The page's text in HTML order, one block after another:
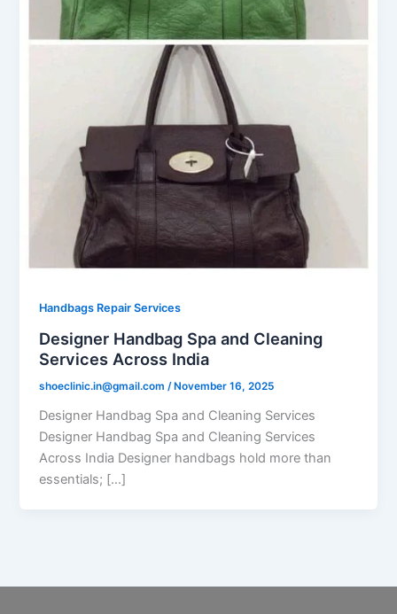
Handbags Repair Services
Designer Handbag Spa and Cleaning
Services Across India
shoeclinic.in@gmail.com/November 16, 2025
Designer Handbag Spa and Cleaning Services
Designer Handbag Spa and Cleaning Services
Across India Designer handbags hold more than
essentials; […]